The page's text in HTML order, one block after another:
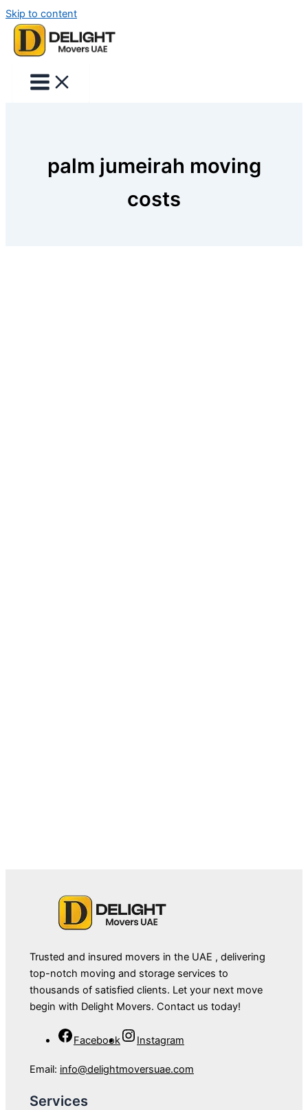
Skip to content
palm jumeirah moving
costs
Trusted and insured movers in the UAE , delivering
top-notch moving and storage services to
thousands of satisfied clients. Let your next move
begin with Delight Movers. Contact us today!
Facebook Instagram
Email: info@delightmoversuae.com
Services